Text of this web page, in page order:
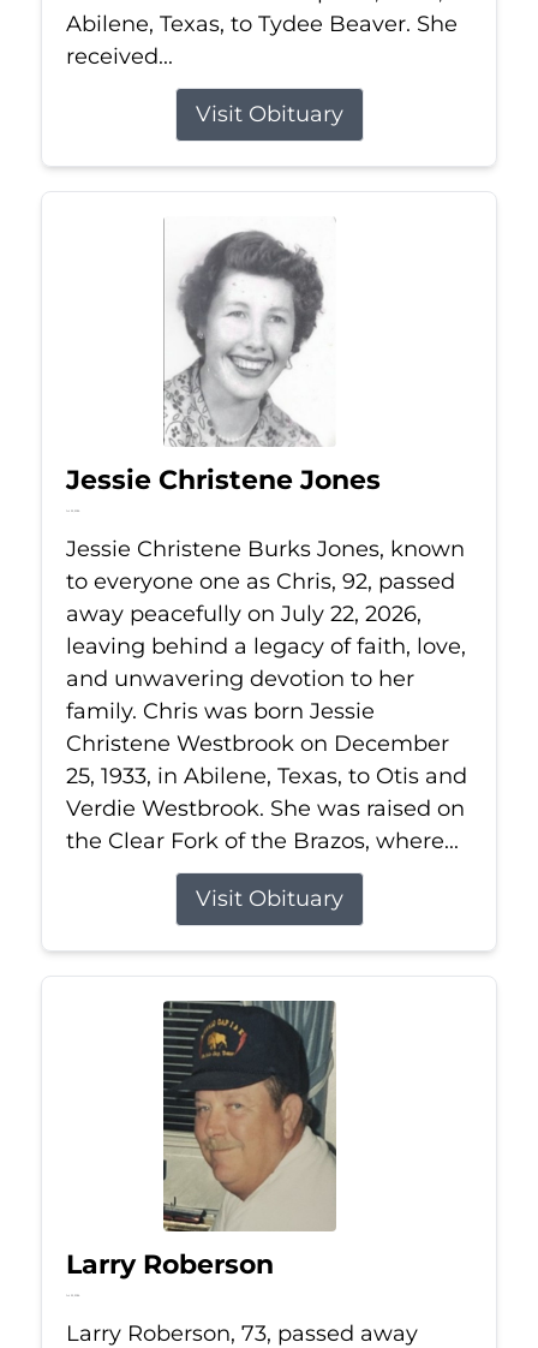
Abilene, Texas, to Tydee Beaver. She
received...
Visit Obituary
Jessie Christene Jones
Jul 22, 2026
Jessie Christene Burks Jones, known
to everyone one as Chris, 92, passed
away peacefully on July 22, 2026,
leaving behind a legacy of faith, love,
and unwavering devotion to her
family. Chris was born Jessie
Christene Westbrook on December
25, 1933, in Abilene, Texas, to Otis and
Verdie Westbrook. She was raised on
the Clear Fork of the Brazos, where...
Visit Obituary
Larry Roberson
Jul 22, 2026
Larry Roberson, 73, passed away